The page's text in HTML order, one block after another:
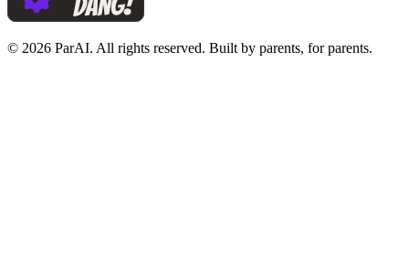
© 2026 ParAI. All rights reserved. Built by parents, for parents.